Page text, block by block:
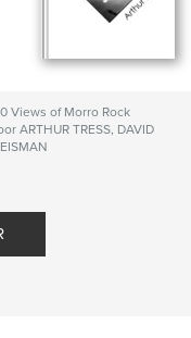
Views of Morro Rock
ARTHUR TRESS, DAVID